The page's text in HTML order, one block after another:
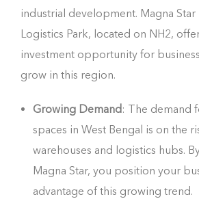
industrial development. Magna Star
Logistics Park, located on NH2,
investment opportunity for
grow in this region.
Growing Demand : The demand
spaces in West Bengal is on the
warehouses and logistics hubs.
Magna Star, you position your
advantage of this growing trend.